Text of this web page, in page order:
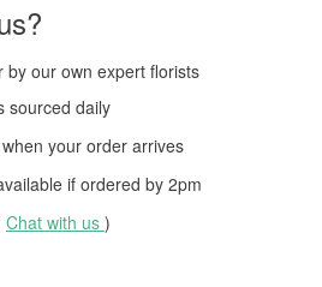
by our own expert florists
sourced daily
when your order arrives
if ordered by 2pm
Chat with us )